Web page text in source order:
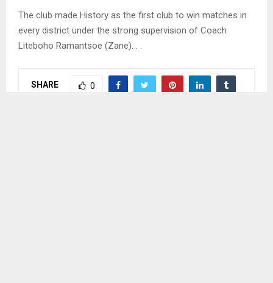
The club made History as the first club to win matches in
every district under the strong supervision of Coach
Liteboho Ramantsoe (Zane). . .
SHARE 0